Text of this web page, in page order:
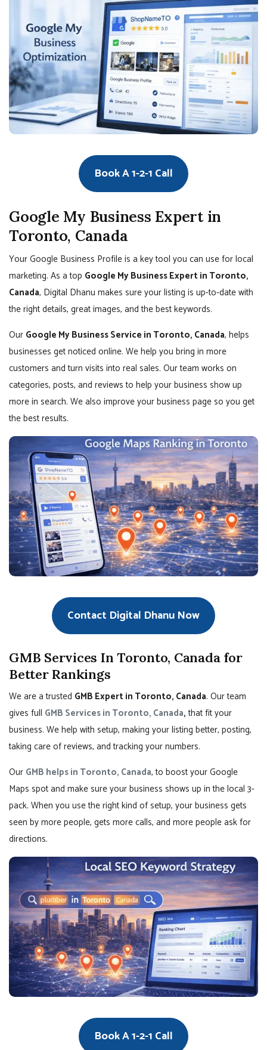
Book A 1-2-1 Call
Google My Business Expert in
Toronto, Canada
Your Google Business Profile is a key tool you can use for local
marketing. As a top Google My Business Expert in Toronto,
Canada, Digital Dhanu makes sure your listing is up-to-date with
the right details, great images, and the best keywords.
Our Google My Business Service in Toronto, Canada, helps
businesses get noticed online. We help you bring in more
customers and turn visits into real sales. Our team works on
categories, posts, and reviews to help your business show up
more in search. We also improve your business page so you get
the best results.
Contact Digital Dhanu Now
GMB Services In Toronto, Canada for
Better Rankings
We are a trusted GMB Expert in Toronto, Canada. Our team
gives full GMB Services in Toronto, Canada,that fit your
business. We help with setup, making your listing better, posting,
taking care of reviews, and tracking your numbers.
Our GMB helps in Toronto, Canada, to boost your Google
Maps spot and make sure your business shows up in the local 3-
pack. When you use the right kind of setup, your business gets
seen by more people, gets more calls, and more people ask for
directions.
Book A 1-2-1 Call